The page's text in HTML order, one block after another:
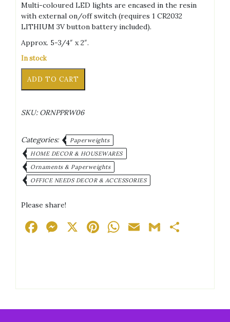
Multi-coloured LED lights are encased in the resin
with external on/off switch (requires 1 CR2032
LITHIUM 3V button battery included).
Approx. 5-3/4″ x 2″.
In stock
Aquarium
Lights
quantity
ADD TO CART
SKU: ORNPPRW06
Categories:
Paperweights
HOME DECOR & HOUSEWARES
Ornaments & Paperweights
OFFICE NEEDS DECOR & ACCESSORIES
Please share!
Facebook
Messenger
X Pinterest
WhatsApp
EmailGmail